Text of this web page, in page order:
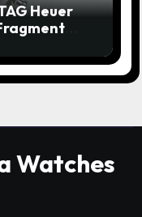
Heuer
Watches